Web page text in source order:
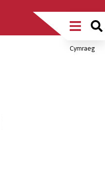
Main
MenuCymraeg